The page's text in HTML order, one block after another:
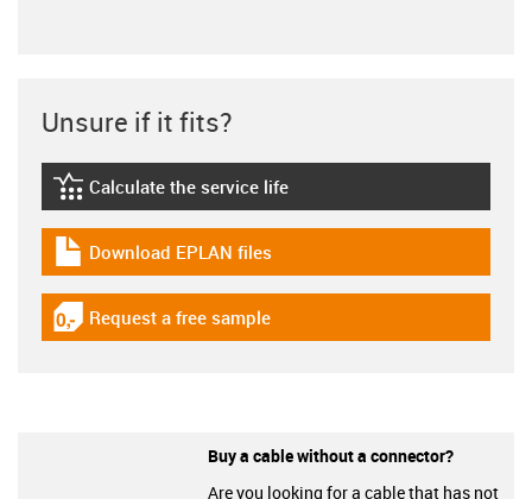
Unsure if it fits?
igus-icon-lebensdauerrechner
Calculate the service life
igus-icon-download-plan
Download EPLAN files
igus-icon-gratismuster
Request a free sample
Buy a cable without a connector?
Are you looking for a cable that has not